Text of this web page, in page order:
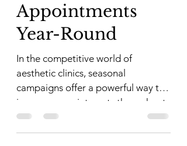
Appointments
Year-Round
In the competitive world of
aesthetic clinics, seasonal
campaigns offer a powerful way to
increase appointments throughout
the year. By...